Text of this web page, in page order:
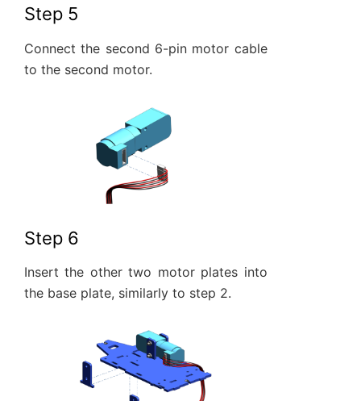
Step 5
Connect the second 6-pin motor cable
to the second motor.
Step 6
Insert the other two motor plates into
the base plate, similarly to step 2.